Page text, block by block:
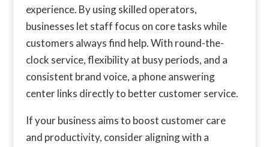
experience. By using skilled operators,
businesses let staff focus on core tasks while
customers always find help. With round-the-
clock service, flexibility at busy periods, and a
consistent brand voice, a phone answering
center links directly to better customer service.
If your business aims to boost customer care
and productivity, consider aligning with a